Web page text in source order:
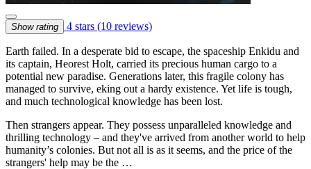
Show rating 4 stars (10 reviews)
Earth failed. In a desperate bid to escape, the spaceship Enkidu and
its captain, Heorest Holt, carried its precious human cargo to a
potential new paradise. Generations later, this fragile colony has
managed to survive, eking out a hardy existence. Yet life is tough,
and much technological knowledge has been lost.
Then strangers appear. They possess unparalleled knowledge and
thrilling technology – and they've arrived from another world to help
humanity’s colonies. But not all is as it seems, and the price of the
strangers' help may be the …